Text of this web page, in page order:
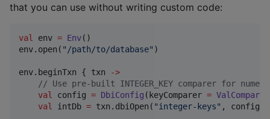
that you can use without writing custom code:
val env = Env()
env.open( " /path/to/database" )
env.beginTxn { txn
->
// Use pre-built INTEGER_KEY comparer for
val
config = DbiConfig (keyComparer = ValComparer
val
intDb = txn.dbiOpen( "integer-keys" , config,